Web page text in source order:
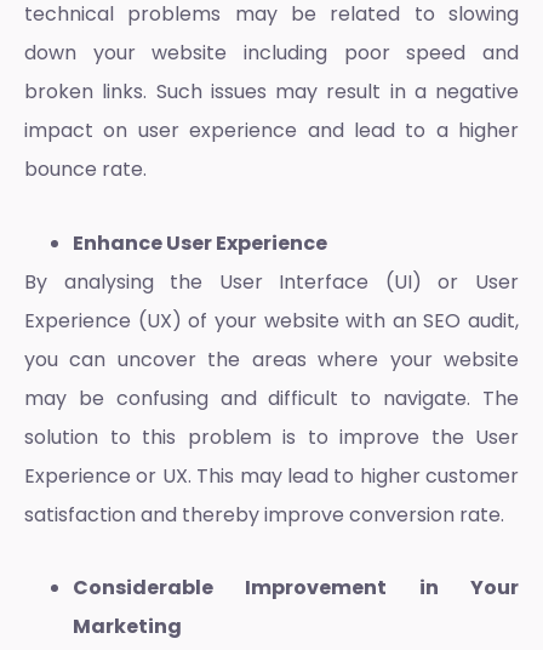
technical problems may be related to slowing
down your website including poor speed and
broken links. Such issues may result in a negative
impact on user experience and lead to a higher
bounce rate.
Enhance User Experience
By analysing the User Interface (UI) or User
Experience (UX) of your website with an SEO audit,
you can uncover the areas where your website
may be confusing and difficult to navigate. The
solution to this problem is to improve the User
Experience or UX. This may lead to higher customer
satisfaction and thereby improve conversion rate.
Considerable Improvement in Your
Marketing